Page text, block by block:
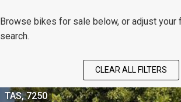
Browse bikes for sale below, or adjust
search.
CLEAR ALL FILTERS
TAS, 7250